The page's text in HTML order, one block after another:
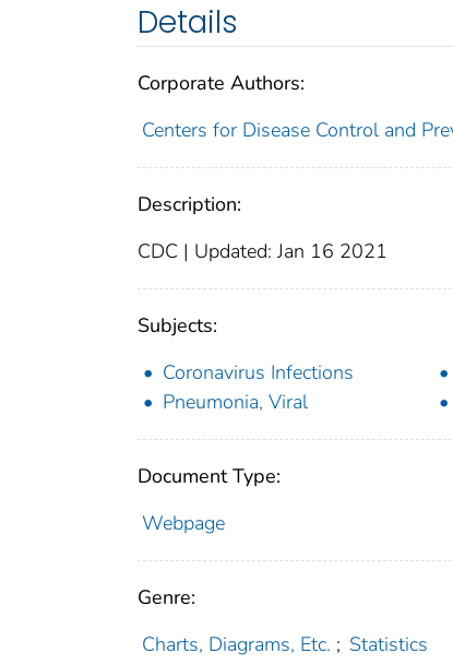
Details
Corporate Authors:
Centers for Disease Control and
Description:
CDC | Updated: Jan 16 2021
Subjects:
Coronavirus Infections
Pneumonia, Viral
Document Type:
Webpage
Genre:
Charts, Diagrams, Etc. ; Statistics